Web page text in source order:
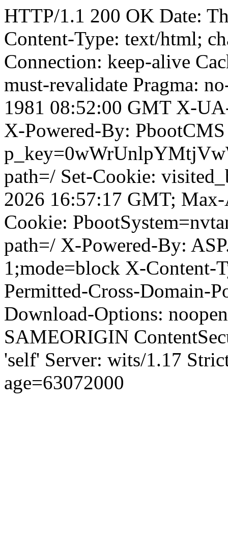
HTTP/1.1 200 OK Date:
Content-Type: text/html;
Connection: keep-alive
must-revalidate Pragma:
1981 08:52:00 GMT X-
X-Powered-By:
path=/ Set-Cookie:
2026 16:57:17 GMT;
Cookie:
path=/ X-Powered-By:
1;mode=block X-Content-
Permitted-Cross-Domain-
Download-Options:
SAMEORIGIN
'self' Server: wits/1.17
age=63072000